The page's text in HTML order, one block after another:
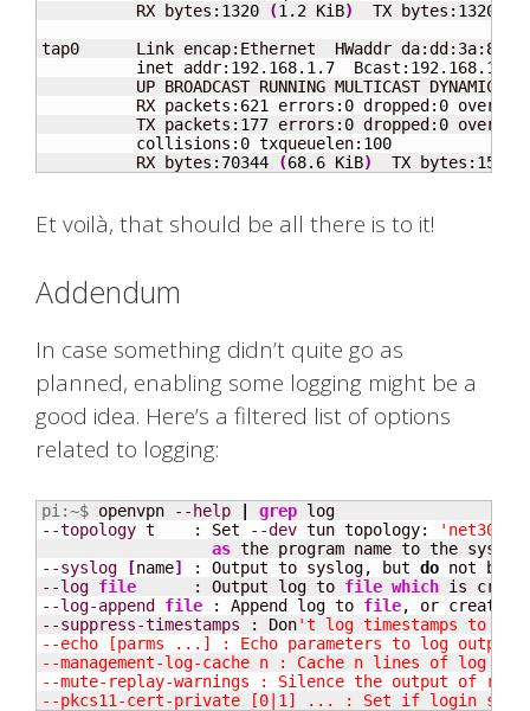
          RX bytes:
1320 (1.2 KiB)
  TX bytes:
1320
tap0      Link encap:Ethernet  HWaddr da:dd:3a: 80
inet addr:192.168.1.7
UP BROADCAST RUNNING MULTICAST DYNAMIC
          RX packets:
621 errors: 0 dropped: 0
          TX packets:
177 errors: 0 dropped: 0
          collisions:
0 txqueuelen: 100
          RX bytes:
70344 (68.6 KiB)
  TX bytes:
15922
Et voilà, that should be all there is to it!
Addendum
In case something didn’t quite go as
planned, enabling some logging might be a
good idea. Here’s a filtered list of options
related to logging:
pi:~$ openvpn --help grep
--topology t    : Set --dev tun topology: 'net30'
as
--syslog
[name] : Output to syslog, but do
--log file
      : Output log to
file which is
--log-append
file : Append log to file, or create
--suppress-timestamps : Don't log timestamps to
--echo [parms ...] : Echo parameters to log output.
--management-log-cache n : Cache n lines of log
--mute-replay-warnings : Silence the output of
--pkcs11-cert-private [0|1] ... : Set if login should